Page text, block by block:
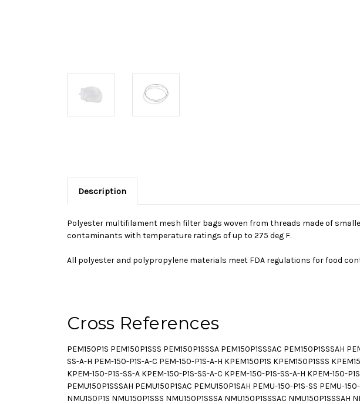
Description
Polyester multifilament mesh filter bags woven from threads made of
contaminants with temperature ratings of up to 275 deg F.
All polyester and polypropylene materials meet FDA regulations for food
Cross References
PEM150P1S PEM150P1SSS PEM150P1SSSA PEM150P1SSSAC PEM150P1SSSAH
SS-A-H PEM-150-P1S-A-C PEM-150-P1S-A-H KPEM150P1S KPEM150P1SSS
KPEM-150-P1S-SS-A KPEM-150-P1S-SS-A-C KPEM-150-P1S-SS-A-H KPEM-150-
PEMU150P1SSSAH PEMU150P1SAC PEMU150P1SAH PEMU-150-P1S-SS PEMU-
NMU150P1S NMU150P1SSS NMU150P1SSSA NMU150P1SSSAC